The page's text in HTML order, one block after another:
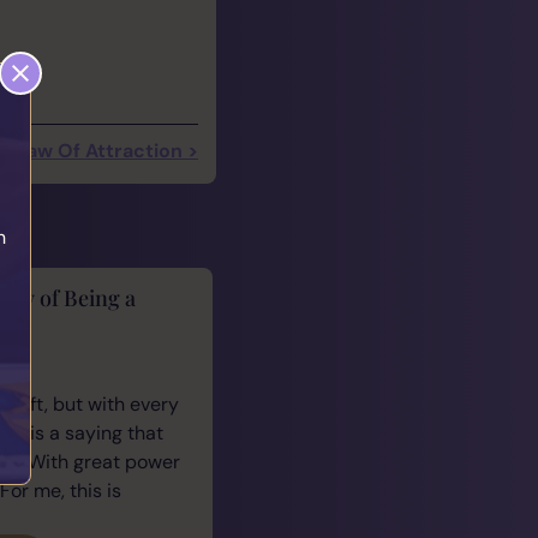
Law Of Attraction >
of Being a
gift, but with every
is a saying that
“With great power
me, this is